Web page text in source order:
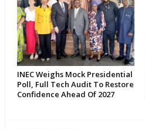
INEC Weighs Mock Presidential
Poll, Full Tech Audit To Restore
Confidence Ahead Of 2027